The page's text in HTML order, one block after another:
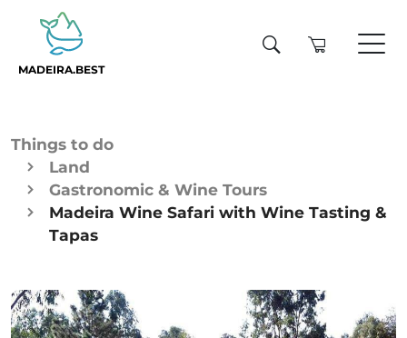
MADEIRA.BEST
Things to do
Land
Gastronomic & Wine Tours
Madeira Wine Safari with Wine Tasting &
Tapas